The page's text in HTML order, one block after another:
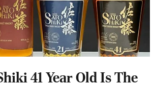
41 Year Old Is The